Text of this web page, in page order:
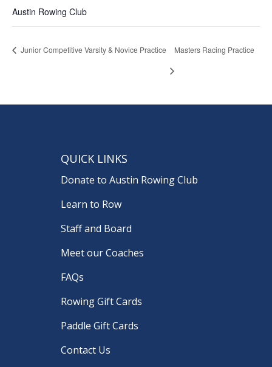
Austin Rowing Club
Junior Competitive Varsity & Novice Practice Masters Racing Practice
QUICK LINKS
Donate to Austin Rowing Club
Learn to Row
Staff and Board
Meet our Coaches
FAQs
Rowing Gift Cards
Paddle Gift Cards
Contact Us